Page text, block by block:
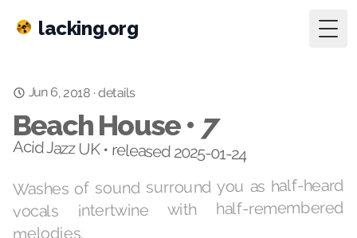
lacking.org
Jun 6, 2018 ·details
Beach House • 7
Acid Jazz UK • released 2025-01-24
Washes of sound surround you as half-heard
vocals intertwine with half-remembered
melodies.